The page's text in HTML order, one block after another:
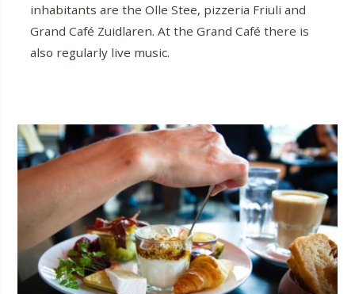
inhabitants are the Olle Stee, pizzeria Friuli and
Grand Café Zuidlaren. At the Grand Café there is
also regularly live music.